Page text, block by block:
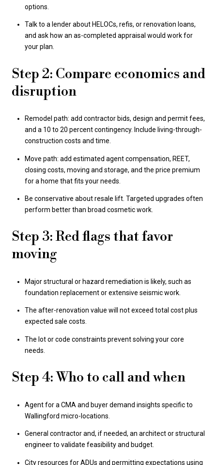
options.
Talk to a lender about HELOCs, refis, or renovation loans,
and ask how an as-completed appraisal would work for
your plan.
Step 2: Compare economics and
disruption
Remodel path: add contractor bids, design and permit fees,
and a 10 to 20 percent contingency. Include living-through-
construction costs and time.
Move path: add estimated agent compensation, REET,
closing costs, moving and storage, and the price premium
for a home that fits your needs.
Be conservative about resale lift. Targeted upgrades often
perform better than broad cosmetic work.
Step 3: Red flags that favor
moving
Major structural or hazard remediation is likely, such as
foundation replacement or extensive seismic work.
The after-renovation value will not exceed total cost plus
expected sale costs.
The lot or code constraints prevent solving your core
needs.
Step 4: Who to call and when
Agent for a CMA and buyer demand insights specific to
Wallingford micro-locations.
General contractor and, if needed, an architect or structural
engineer to validate feasibility and budget.
City resources for ADUs and permitting expectations using